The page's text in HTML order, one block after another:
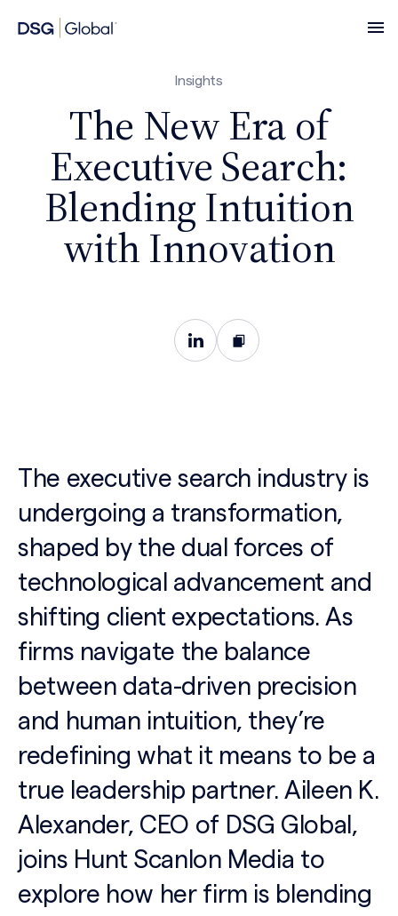
Insights
The New Era of
Executive Search:
Blending Intuition
with Innovation
The executive search industry is
undergoing a transformation,
shaped by the dual forces of
technological advancement and
shifting client expectations. As
firms navigate the balance
between data-driven precision
and human intuition, they’re
redefining what it means to be a
true leadership partner. Aileen K.
Alexander, CEO of DSG Global,
joins Hunt Scanlon Media to
explore how her firm is blending